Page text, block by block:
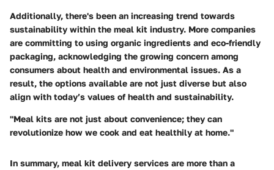
Additionally, there's been an increasing trend towards
sustainability within the meal kit industry. More companies
are committing to using organic ingredients and eco-friendly
packaging, acknowledging the growing concern among
consumers about health and environmental issues. As a
result, the options available are not just diverse but also
align with today’s values of health and sustainability.
"Meal kits are not just about convenience; they can
revolutionize how we cook and eat healthily at home."
In summary, meal kit delivery services are more than a